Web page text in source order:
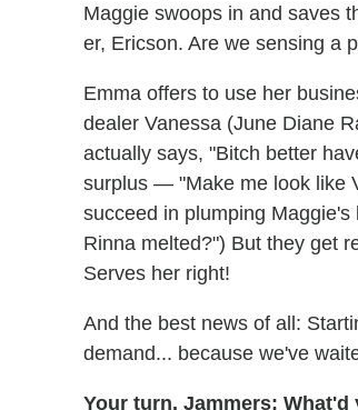
Maggie swoops in and saves
er, Ericson. Are we sensing a
Emma offers to use her
dealer Vanessa (June Diane
actually says, "Bitch better
surplus — "Make me look like
succeed in plumping
Rinna melted?") But they get
Serves her right!
And the best news of all:
demand... because we've
Your turn, Jammers: